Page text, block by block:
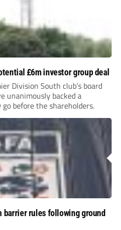
£6m investor group deal
Division South club’s board
unanimously backed a
before the shareholders.
barrier rules following ground